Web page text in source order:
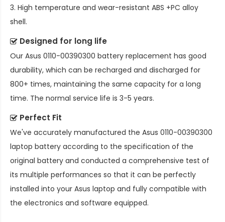
3. High temperature and wear-resistant ABS +PC alloy
shell.
Designed for long life
Our Asus 0110-00390300 battery replacement has good
durability, which can be recharged and discharged for
800+ times, maintaining the same capacity for a long
time. The normal service life is 3-5 years.
Perfect Fit
We've accurately manufactured the Asus 0110-00390300
laptop battery according to the specification of the
original battery and conducted a comprehensive test of
its multiple performances so that it can be perfectly
installed into your Asus laptop and fully compatible with
the electronics and software equipped.